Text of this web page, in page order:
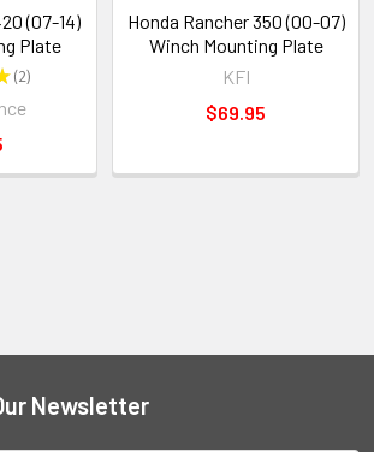
(07-14)
Plate
2
2
Honda Rancher 350 (00-07)
Winch Mounting Plate
KFI
$69.95
Newsletter